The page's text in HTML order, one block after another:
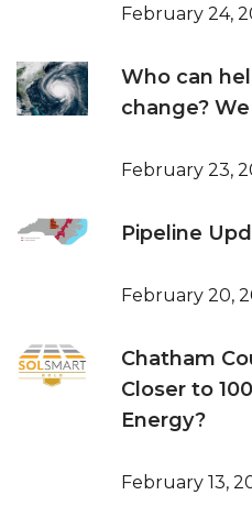
February 24,
Who can
change?
February 23,
Pipeline
February 20,
Chatham
Closer to
Energy?
February 13,